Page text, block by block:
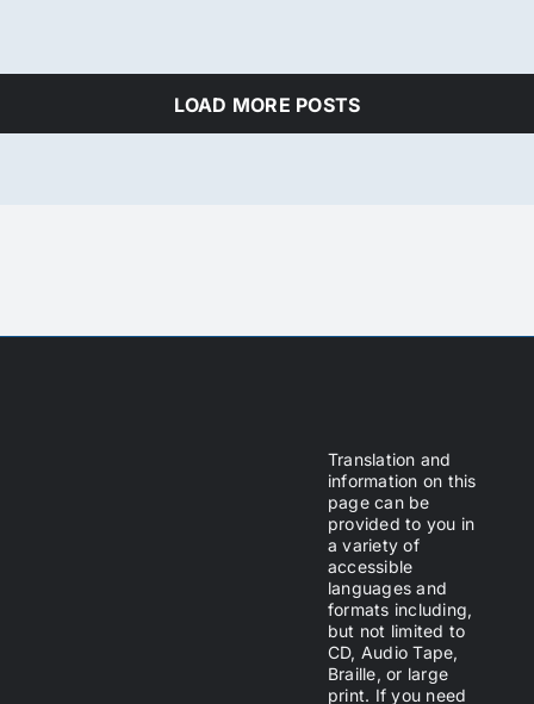
LOAD MORE POSTS
Translation and
information on this
page can be
provided to you in
a variety of
accessible
languages and
formats including,
but not limited to
CD, Audio Tape,
Braille, or large
print. If you need